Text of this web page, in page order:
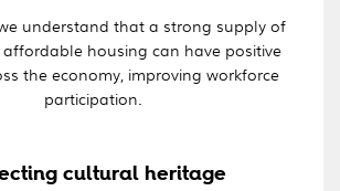
understand that a strong supply of
housing can have positive
the economy, improving workforce
participation.
cultural heritage